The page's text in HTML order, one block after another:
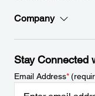
Company
Stay Connected
Email Address*